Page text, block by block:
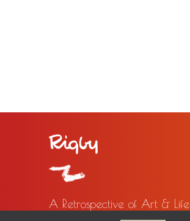
A Retrospective of Art & Life